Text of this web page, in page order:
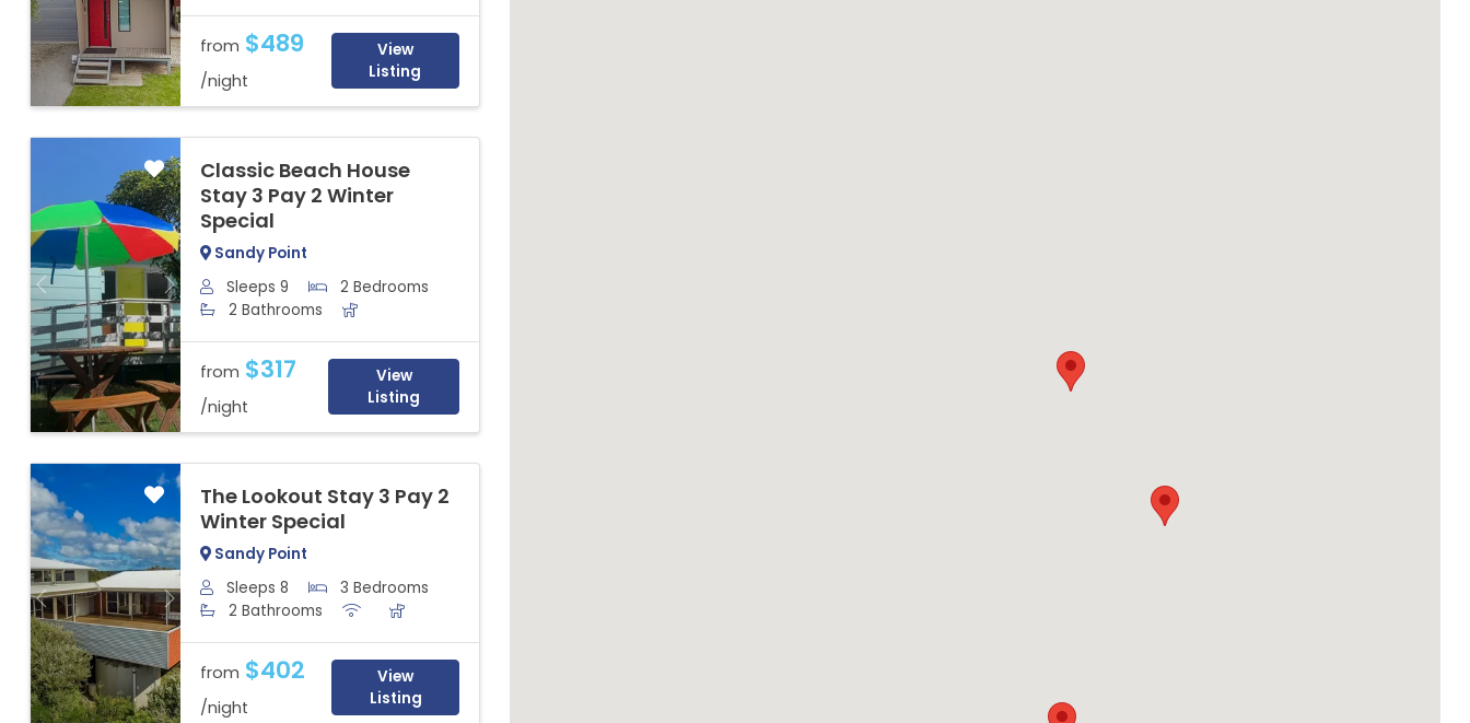
from $489
/night
View
Listing
Previous Next
Classic Beach House
Stay 3 Pay 2 Winter
Special
Sandy Point
Sleeps 9
2 Bedrooms
2 Bathrooms
from $317
/night
View
Listing
Previous Next
The Lookout Stay 3 Pay 2
Winter Special
Sandy Point
Sleeps 8
3 Bedrooms
2 Bathrooms
from $402
/night
View
Listing